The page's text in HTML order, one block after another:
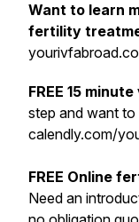
Want to learn
fertility
FREE 15
step and want to
calendly.com/
FREE Online
Need an